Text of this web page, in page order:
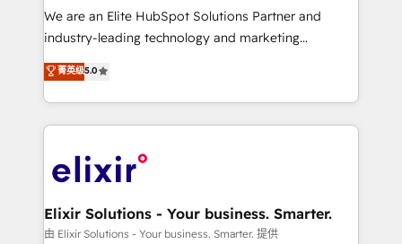
& logistics, energy/solar, staffing and recruiting,
media, healthcare and government contractors. Our
Technical Solutions, Enablement Solutions, Digital
Solutions and Growth Solutions. As a fully
engagement. In addition, we are SOC 2, ISO 27001,
GDPR and HIPAA compliant for global IT security
We are an Elite HubSpot Solutions Partner and
industry-leading technology and marketing
consultancy. Our focus is on enterprise and mid-
market B2B companies globally that want a strategic
approach to execute their goals through creative
applications of our solutions; Technical HubSpot
Design, Migrations + Integrations. Mole Street’s
greatness, which is achieved through creating
absolute clarity, derived from a well-defined
菁英级5.0
Elixir Solutions - Your business. Smarter.
由 Elixir Solutions - Your business. Smarter. 提供